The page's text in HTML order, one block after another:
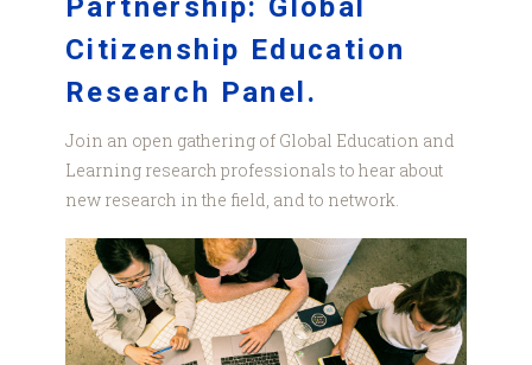
Partnership: Global
Citizenship Education
Research Panel.
Join an open gathering of Global Education and
Learning research professionals to hear about
new research in the field, and to network.
pexels-
canva-
studio-
3194521.jpg